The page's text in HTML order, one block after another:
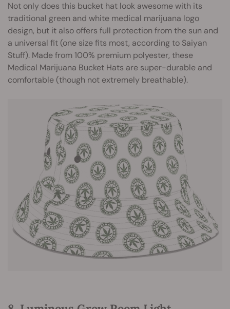
Not only does this bucket hat look awesome with its
traditional green and white medical marijuana logo
design, but it also offers full protection from the sun and
a universal fit (one size fits most, according to Saiyan
Stuff). Made from 100% premium polyester, these
Medical Marijuana Bucket Hats are super-durable and
comfortable (though not extremely breathable).